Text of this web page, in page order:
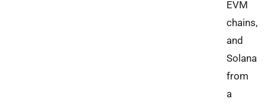
EVM
chains,
and
Solana
from
a